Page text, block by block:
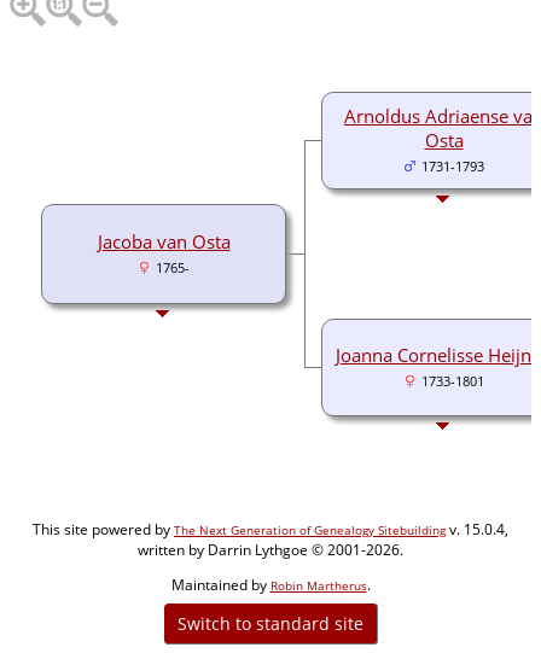
Jacoba van Osta
1765-
Arnoldus Adriaense
Osta
1731-1793
Joanna Cornelisse
1733-1801
This site powered by The Next Generation of Genealogy Sitebuildingv. 15.0.4,
written by Darrin Lythgoe © 2001-2026.
Maintained by Robin Martherus.
Switch to standard site